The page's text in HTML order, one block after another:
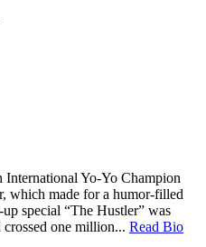
Yo-Yo Champion
which made for a humor-filled
special “The Hustler” was
crossed one million... Read Bio